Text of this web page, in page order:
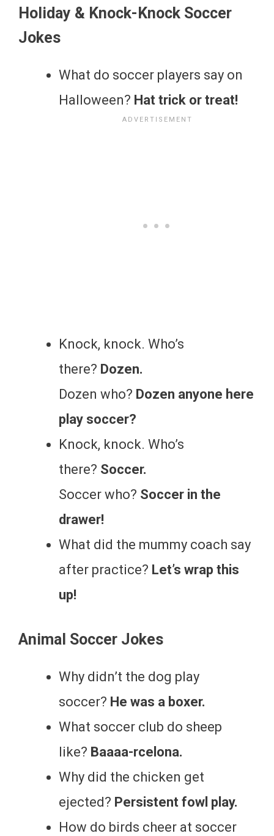
Holiday & Knock-Knock Soccer
Jokes
What do soccer players say on
Halloween? Hat trick or treat!
Knock, knock. Who’s
there? Dozen.
Dozen who? Dozen anyone here
play soccer?
Knock, knock. Who’s
there? Soccer.
Soccer who? Soccer in the
drawer!
What did the mummy coach say
after practice? Let’s wrap this
up!
Animal Soccer Jokes
Why didn’t the dog play
soccer? He was a boxer.
What soccer club do sheep
like? Baaaa-rcelona.
Why did the chicken get
ejected? Persistent fowl play.
How do birds cheer at soccer